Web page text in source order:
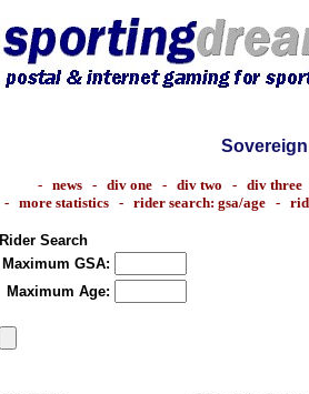
- news- div one- div two - div three
- more statistics - rider search: gsa/age -
Rider Search
Maximum GSA:
Maximum Age: